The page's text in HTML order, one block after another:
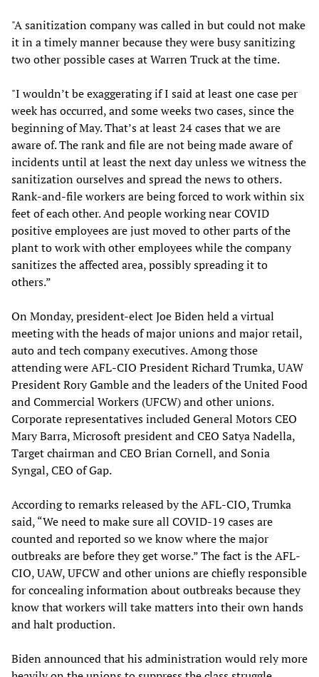
"A sanitization company was called in but could not make
it in a timely manner because they were busy sanitizing
two other possible cases at Warren Truck at the time.
"I wouldn’t be exaggerating if I said at least one case per
week has occurred, and some weeks two cases, since the
beginning of May. That’s at least 24 cases that we are
aware of. The rank and file are not being made aware of
incidents until at least the next day unless we witness the
sanitization ourselves and spread the news to others.
Rank-and-file workers are being forced to work within six
feet of each other. And people working near COVID
positive employees are just moved to other parts of the
plant to work with other employees while the company
sanitizes the affected area, possibly spreading it to
others.”
On Monday, president-elect Joe Biden held a virtual
meeting with the heads of major unions and major retail,
auto and tech company executives. Among those
attending were AFL-CIO President Richard Trumka, UAW
President Rory Gamble and the leaders of the United Food
and Commercial Workers (UFCW) and other unions.
Corporate representatives included General Motors CEO
Mary Barra, Microsoft president and CEO Satya Nadella,
Target chairman and CEO Brian Cornell, and Sonia
Syngal, CEO of Gap.
According to remarks released by the AFL-CIO, Trumka
said, “We need to make sure all COVID-19 cases are
counted and reported so we know where the major
outbreaks are before they get worse.” The fact is the AFL-
CIO, UAW, UFCW and other unions are chiefly responsible
for concealing information about outbreaks because they
know that workers will take matters into their own hands
and halt production.
Biden announced that his administration would rely more